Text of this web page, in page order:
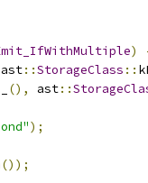
)
ast::StorageClass ::
(), ast::
);
());